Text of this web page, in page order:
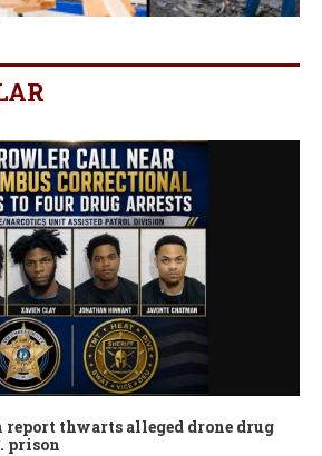
thwarts alleged drone drug
prison